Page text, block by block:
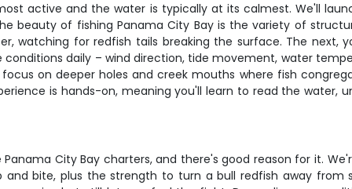
active and the water is typically at its calmest. We'll
beauty of fishing Panama City Bay is the variety of
watching for redfish tails breaking the surface. The next,
daily – wind direction, tide movement, water
on deeper holes and creek mouths where fish
is hands-on, meaning you'll learn to read the water,
City Bay charters, and there's good reason for it.
bite, plus the strength to turn a bull redfish away